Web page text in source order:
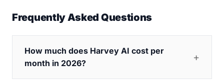
Frequently Asked Questions
How much does Harvey AI cost per
month in 2026?